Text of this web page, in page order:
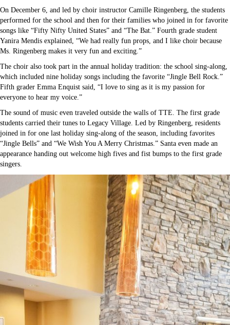
On December 6, and led by choir instructor Camille Ringenberg, the students
performed for the school and then for their families who joined in for favorite
songs like “Fifty Nifty United States” and “The Bat.” Fourth grade student
Yanira Mendis explained, “We had really fun props, and I like choir because
Ms. Ringenberg makes it very fun and exciting.”
The choir also took part in the annual holiday tradition: the school sing-along,
which included nine holiday songs including the favorite “Jingle Bell Rock.”
Fifth grader Emma Enquist said, “I love to sing as it is my passion for
everyone to hear my voice.”
The sound of music even traveled outside the walls of TTE. The first grade
students carried their tunes to Legacy Village. Led by Ringenberg, residents
joined in for one last holiday sing-along of the season, including favorites
“Jingle Bells” and “We Wish You A Merry Christmas.” Santa even made an
appearance handing out welcome high fives and fist bumps to the first grade
singers.